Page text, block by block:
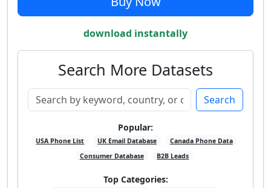
download instantally
Search More Datasets
Search
Popular:
USA Phone List UK Email Database
Canada Phone Data
Consumer Database
B2B Leads
Top Categories: